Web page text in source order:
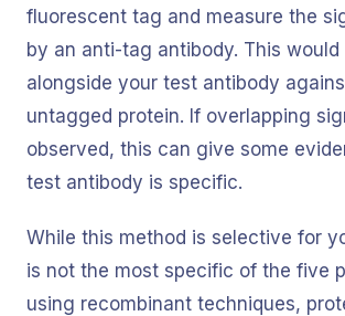
fluorescent tag and measure the
by an anti-tag antibody. This would
alongside your test antibody
untagged protein. If overlapping
observed, this can give some
test antibody is specific.
While this method is selective for
is not the most specific of the five
using recombinant techniques,